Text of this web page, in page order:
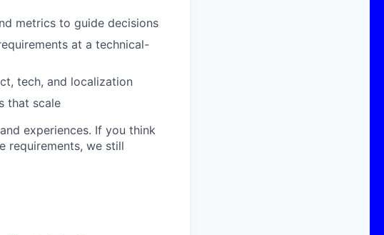
metrics to guide decisions
at a technical-
tech, and localization
that scale
experiences. If you think
requirements, we still